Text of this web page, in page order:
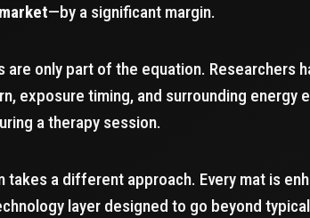
—by a significant margin.
are only part of the equation. Researchers
exposure timing, and surrounding energy
a therapy session.
takes a different approach. Every mat is
layer designed to go beyond